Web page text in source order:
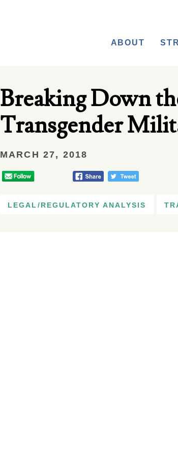
ABOUT
Breaking Down
Transgender
MARCH 27, 2018
LEGAL/REGULATORY ANALYSIS